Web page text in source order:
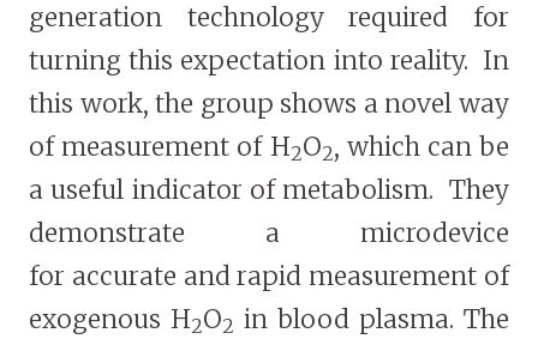
generation technology required for
turning this expectation into reality. In
this work, the group shows a novel way
of measurement of H2O2, which can be
a useful indicator of metabolism. They
demonstrate a microdevice
for accurate and rapid measurement of
exogenous H2O2 in blood plasma. The